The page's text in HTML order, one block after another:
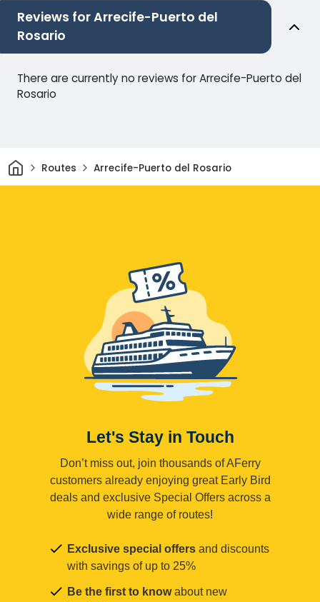
Reviews for Arrecife-Puerto del
Rosario
There are currently no reviews for Arrecife-Puerto del
Rosario
HomeRoutes Arrecife-Puerto del Rosario
Let's Stay in Touch
Don’t miss out, join thousands of AFerry
customers already enjoying great Early Bird
deals and exclusive Special Offers across a
wide range of routes!
Exclusive special offers and discounts
with savings of up to 25%
Be the first to knowabout new